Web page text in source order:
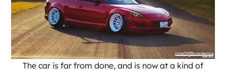
The car is far from done, and is now at a kind of